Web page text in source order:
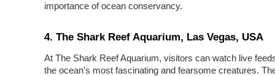
importance of ocean conservancy.
4. The Shark Reef Aquarium, Las Vegas, USA
At The Shark Reef Aquarium, visitors can watch live
the ocean’s most fascinating and fearsome creatures.